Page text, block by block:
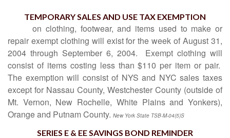
TEMPORARY SALES AND USE TAX EXEMPTION
on clothing, footwear, and items used to make or
repair exempt clothing will exist for the week of August 31,
2004 through September 6, 2004.
Exempt clothing will
consist of items costing less than $110 per item or pair.
The exemption will consist of NYS and NYC sales taxes
except for Nassau County, Westchester County (outside of
Mt. Vernon, New Rochelle, White Plains and Yonkers),
Orange and Putnam County. New York State TSB-M-04(5)S
SERIES E & EE SAVINGS BOND REMINDER